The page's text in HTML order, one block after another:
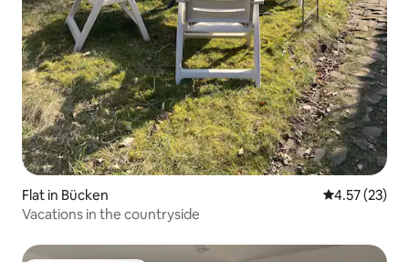
Flat in Bücken 4.57 out of 5
4.57 (23)
Vacations in the countryside